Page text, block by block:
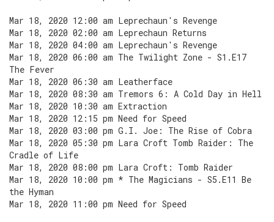
Mar 18, 2020 12:00 am Leprechaun's Revenge
Mar 18, 2020 02:00 am Leprechaun Returns
Mar 18, 2020 04:00 am Leprechaun's Revenge
Mar 18, 2020 06:00 am The Twilight Zone - S1.E17
The Fever
Mar 18, 2020 06:30 am Leatherface
Mar 18, 2020 08:30 am Tremors 6: A Cold Day in Hell
Mar 18, 2020 10:30 am Extraction
Mar 18, 2020 12:15 pm Need for Speed
Mar 18, 2020 03:00 pm G.I. Joe: The Rise of Cobra
Mar 18, 2020 05:30 pm Lara Croft Tomb Raider: The
Cradle of Life
Mar 18, 2020 08:00 pm Lara Croft: Tomb Raider
Mar 18, 2020 10:00 pm * The Magicians - S5.E11 Be
the Hyman
Mar 18, 2020 11:00 pm Need for Speed